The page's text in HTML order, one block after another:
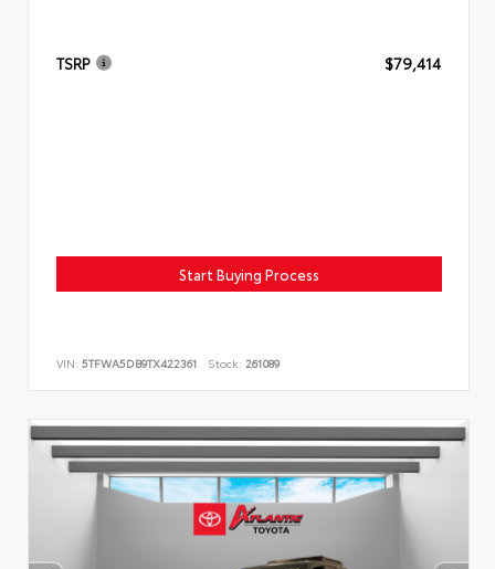
TSRP $79,414
Start Buying Process
VIN: 5TFWA5DB9TX422361 Stock: 261089